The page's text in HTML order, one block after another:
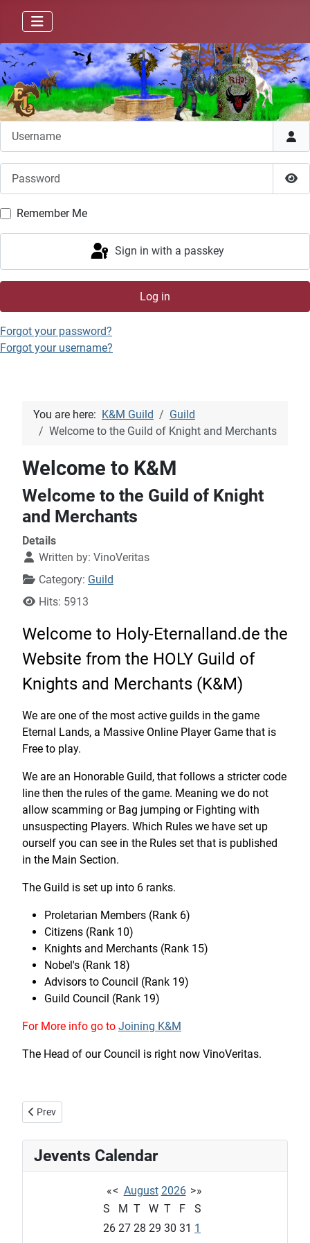
Remember Me
Sign in with a passkey
Log in
Forgot your password?
Forgot your username?
You are here: K&M Guild
Guild
Welcome to the Guild of Knight and Merchants
Welcome to K&M
Welcome to the Guild of Knight
and Merchants
Details
Written by: VinoVeritas
Category: Guild
Hits: 5913
Welcome to Holy-Eternalland.de the
Website from the HOLY Guild of
Knights and Merchants (K&M)
We are one of the most active guilds in the game
Eternal Lands, a Massive Online Player Game that is
Free to play.
We are an Honorable Guild, that follows a stricter code
line then the rules of the game. Meaning we do not
allow scamming or Bag jumping or Fighting with
unsuspecting Players. Which Rules we have set up
ourself you can see in the Rules set that is published
in the Main Section.
The Guild is set up into 6 ranks.
Proletarian Members (Rank 6)
Citizens (Rank 10)
Knights and Merchants (Rank 15)
Nobel's (Rank 18)
Advisors to Council (Rank 19)
Guild Council (Rank 19)
For More info go to Joining K&M
The Head of our Council is right now VinoVeritas.
Previous article: Welcome to the Guild of Knight and Merchants
Prev
Jevents Calendar
«< August 2026 >»
S
M T W T F
S
26 27 28 29 30 31 1